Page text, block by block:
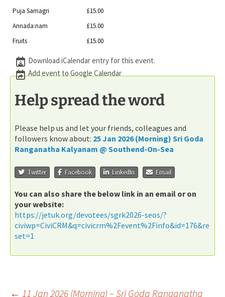
Puja Samagri
£15.00
Annada:nam
£15.00
Fruits
£15.00
Download iCalendar entry for this event.
Add event to Google Calendar
Help spread the word
Please help us and let your friends, colleagues and
followers know about: 25 Jan 2026 (Morning) Sri Goda
Ranganatha Kalyanam @ Southend-On-Sea
Twitter Facebook LinkedIn Email
You can also share the below link in an email or on
your website:
https://jetuk.org/devotees/sgrk2026-seos/?
civiwp=CiviCRM&q=civicrm%2Fevent%2Finfo&id=176&re
set=1
← 11 Jan 2026 (Morning) – Sri Goda Ranganatha